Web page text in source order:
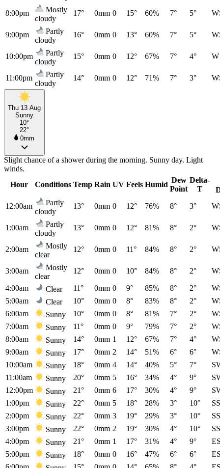
8:00pm
Mostly
cloudy
17° 0mm 0 15° 60% 7° 5°
9:00pm
Partly
cloudy
16° 0mm 0 13° 60% 7° 5°
10:00pm
Partly
cloudy
15° 0mm 0 12° 67% 7° 4° W
11:00pm
Partly
cloudy
14° 0mm 0 12° 71% 7° 3°
Thu 13 Aug
Sunny
10°
22°
0mm
Slight chance of a shower during the morning. Sunny day. Light
winds.
Hour
Conditions Temp Rain UV Feels Humid
Dew
Point
Delta-
T
12:00am
Partly
cloudy
13° 0mm 0 12° 76% 8° 3°
1:00am
Partly
cloudy
13° 0mm 0 12° 81% 8° 2°
2:00am
Mostly
clear
12° 0mm 0 11° 84% 8° 2°
3:00am
Mostly
clear
12° 0mm 0 10° 84% 8° 2°
4:00am Clear 11° 0mm 0 9° 85% 8° 2°
5:00am
Clear 10° 0mm 0 8° 83% 8° 2°
6:00am
Sunny 10° 0mm 0 8° 81% 7° 2°
7:00am
Sunny 11° 0mm 0 9° 79% 7° 2°
8:00am
Sunny 14° 0mm 1 12° 67% 7° 4°
9:00am
Sunny 17° 0mm 2 14° 51% 6° 6°
10:00am
Sunny 18° 0mm 4 14° 40% 5° 7°
11:00am
Sunny 20° 0mm 5 16° 34% 4° 9°
12:00pm
Sunny 21° 0mm 6 17° 30% 4° 9°
1:00pm
Sunny 22° 0mm 5 18° 28% 3° 10°
2:00pm
Sunny 22° 0mm 3 19° 29% 3° 10°
3:00pm
Sunny 22° 0mm 2 19° 30% 4° 10°
4:00pm
Sunny 21° 0mm 1 17° 31% 4° 9°
5:00pm
Sunny 18° 0mm 0 16° 47% 6° 6°